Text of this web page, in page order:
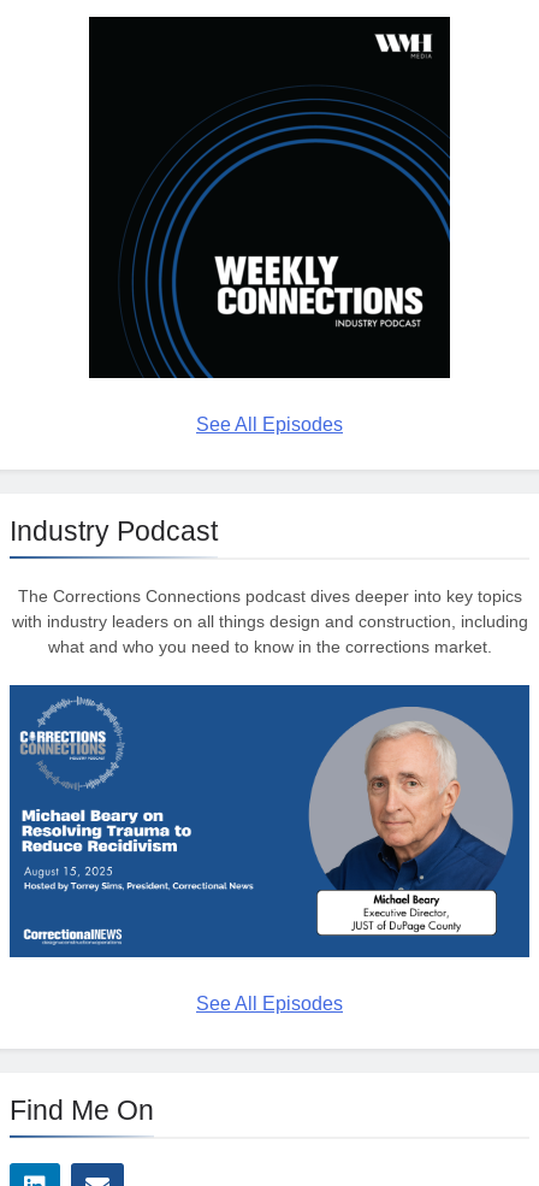
See All Episodes
Industry Podcast
The Corrections Connections podcast dives deeper into key topics
with industry leaders on all things design and construction, including
what and who you need to know in the corrections market.
See All Episodes
Find Me On